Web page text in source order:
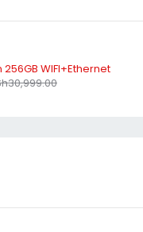
WIFI+Ethernet
30,999.00